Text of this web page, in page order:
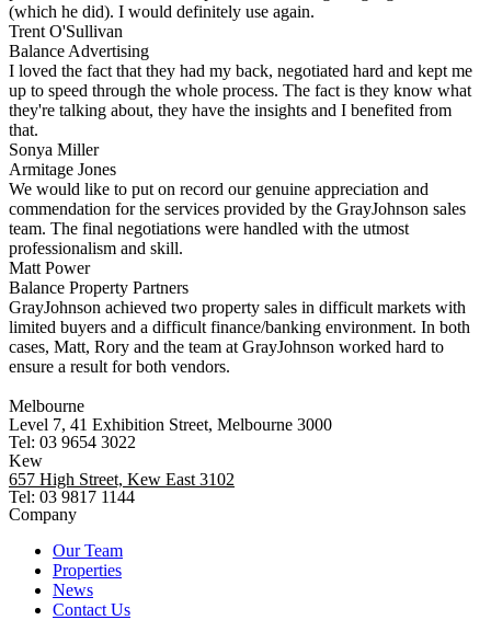
(which he did). I would definitely use again.
Trent O'Sullivan
Balance Advertising
I loved the fact that they had my back, negotiated hard and kept me
up to speed through the whole process. The fact is they know what
they're talking about, they have the insights and I benefited from
that.
Sonya Miller
Armitage Jones
We would like to put on record our genuine appreciation and
commendation for the services provided by the GrayJohnson sales
team. The final negotiations were handled with the utmost
professionalism and skill.
Matt Power
Balance Property Partners
GrayJohnson achieved two property sales in difficult markets with
limited buyers and a difficult finance/banking environment. In both
cases, Matt, Rory and the team at GrayJohnson worked hard to
ensure a result for both vendors.
Melbourne
Level 7, 41 Exhibition Street, Melbourne 3000
Tel: 03 9654 3022
Kew
657 High Street, Kew East 3102
Tel: 03 9817 1144
Company
Our Team
Properties
News
Contact Us